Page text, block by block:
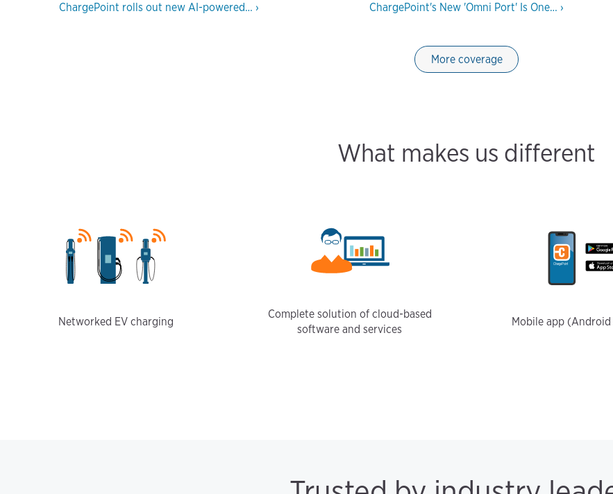
ChargePoint rolls out new AI-powered… › ChargePoint's New 'Omni Port' Is One… ›
More coverage
What makes us different
Networked EV charging
Complete solution of cloud-based
software and services
Mobile app (Android